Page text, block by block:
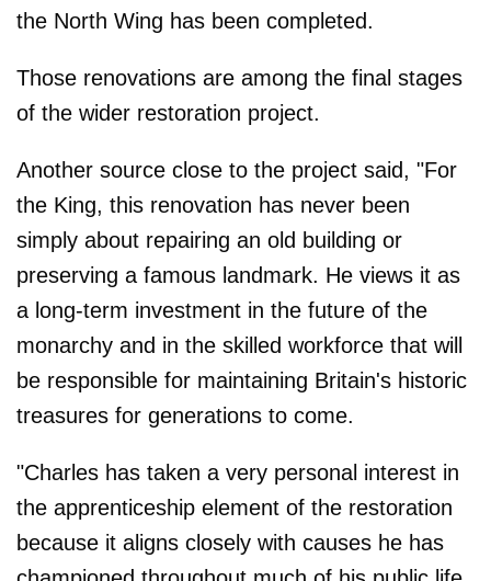
the North Wing has been completed.
Those renovations are among the final stages
of the wider restoration project.
Another source close to the project said, "For
the King, this renovation has never been
simply about repairing an old building or
preserving a famous landmark. He views it as
a long-term investment in the future of the
monarchy and in the skilled workforce that will
be responsible for maintaining Britain's historic
treasures for generations to come.
"Charles has taken a very personal interest in
the apprenticeship element of the restoration
because it aligns closely with causes he has